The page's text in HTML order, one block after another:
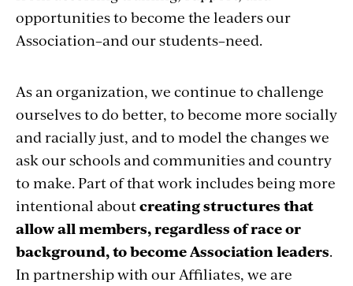
opportunities to become the leaders our
Association–and our students–need.
As an organization, we continue to challenge
ourselves to do better, to become more socially
and racially just, and to model the changes we
ask our schools and communities and country
to make. Part of that work includes being more
intentional aboutcreating structures that
allow all members, regardless of race or
background, to become Association leaders.
In partnership with our Affiliates, we are